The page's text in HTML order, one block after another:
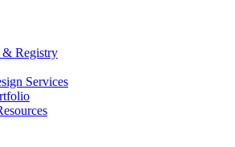
Registry
Services